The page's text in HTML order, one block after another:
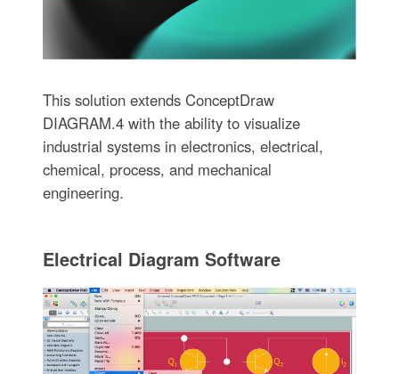
This solution extends ConceptDraw
DIAGRAM.4 with the ability to visualize
industrial systems in electronics, electrical,
chemical, process, and mechanical
engineering.
Electrical Diagram Software